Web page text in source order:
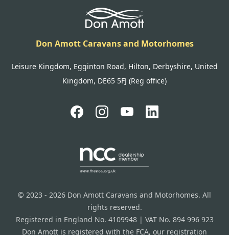
Don Amott Caravans and Motorhomes
Leisure Kingdom, Egginton Road, Hilton, Derbyshire, United
Kingdom, DE65 5FJ (Reg office)
© 2023 - 2026 Don Amott Caravans and Motorhomes. All
rights reserved.
Registered in England No. 4109948 | VAT No. 894 996 923
Don Amott is registered with the FCA, our registration